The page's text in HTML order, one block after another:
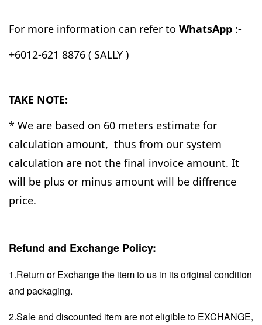
For more information can refer to WhatsApp :-
+6012-621 8876 ( SALLY )
TAKE NOTE:
* We are based on 60 meters estimate for
calculation amount, thus from our system
calculation are not the final invoice amount. It
will be plus or minus amount will be diffrence
price.
Refund and Exchange Policy:
1.Return or Exchange the item to us in its original condition
and packaging.
2.Sale and discounted item are not eligible to EXCHANGE,